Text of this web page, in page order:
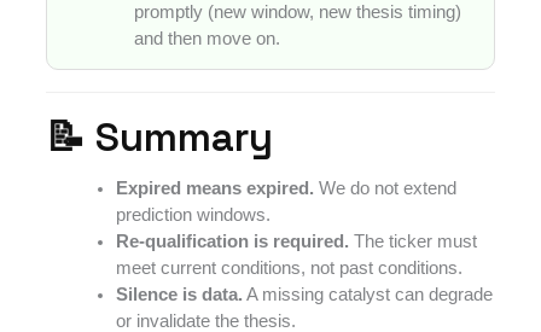
promptly (new window, new thesis timing)
and then move on.
📝 Summary
Expired means expired. We do not extend
prediction windows.
Re-qualification is required. The ticker must
meet current conditions, not past conditions.
Silence is data. A missing catalyst can degrade
or invalidate the thesis.